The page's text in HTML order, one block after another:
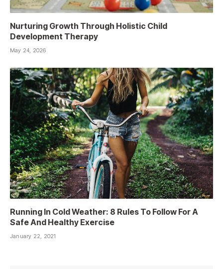
Nurturing Growth Through Holistic Child
Development Therapy
May 24, 2026
Running In Cold Weather: 8 Rules To Follow For A
Safe And Healthy Exercise
January 22, 2021